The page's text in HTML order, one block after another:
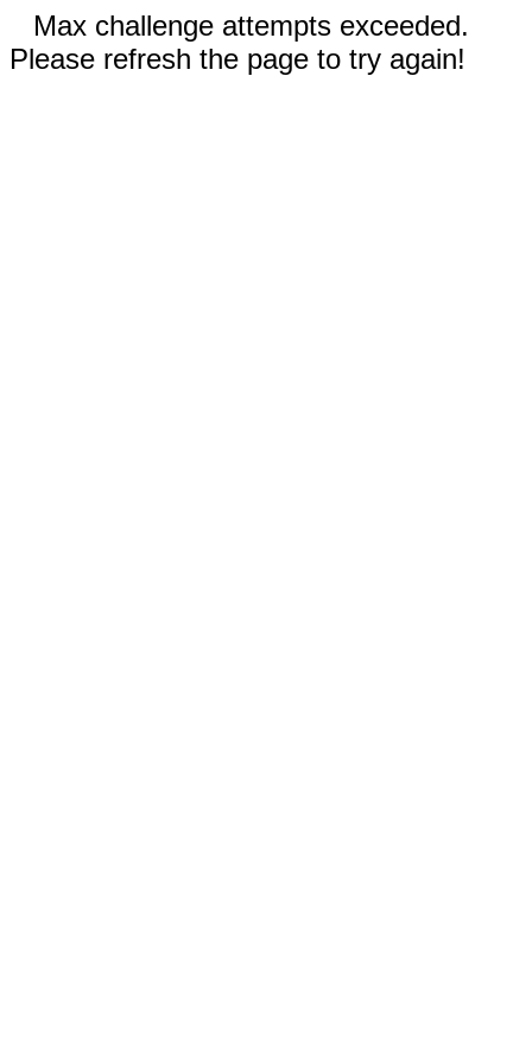
Max challenge attempts exceeded.
Please refresh the page to try again!